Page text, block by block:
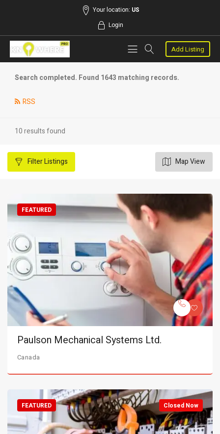
Your location: US
Login
Add Listing
Search completed. Found 1643 matching records.
RSS
10 results found
FilterListings Map View
FEATURED
Paulson Mechanical Systems Ltd.
Canada
Closed Now
FEATURED